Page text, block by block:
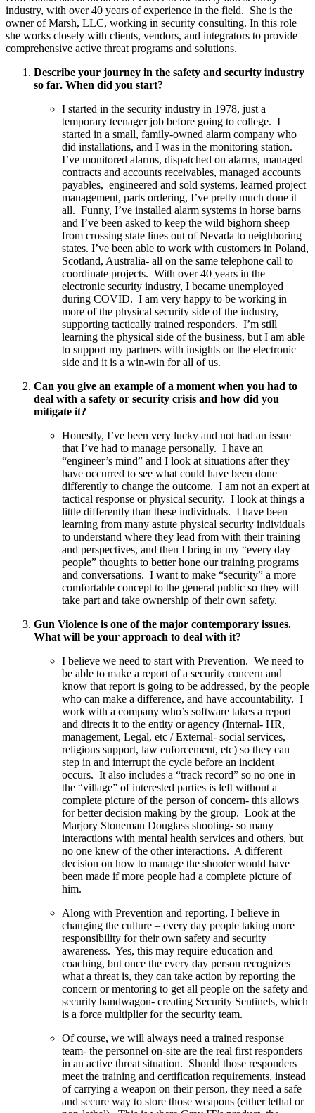
industry, with over 40 years of experience in the field. She is the
owner of Marsh, LLC, working in security consulting. In this role
she works closely with clients, vendors, and integrators to provide
comprehensive active threat programs and solutions.
Describe your journey in the safety and security industry
so far. When did you start?
I started in the security industry in 1978, just a
temporary teenager job before going to college. I
started in a small, family-owned alarm company who
did installations, and I was in the monitoring station.
I’ve monitored alarms, dispatched on alarms, managed
contracts and accounts receivables, managed accounts
payables, engineered and sold systems, learned project
management, parts ordering, I’ve pretty much done it
all. Funny, I’ve installed alarm systems in horse barns
and I’ve been asked to keep the wild bighorn sheep
from crossing state lines out of Nevada to neighboring
states. I’ve been able to work with customers in Poland,
Scotland, Australia- all on the same telephone call to
coordinate projects. With over 40 years in the
electronic security industry, I became unemployed
during COVID. I am very happy to be working in
more of the physical security side of the industry,
supporting tactically trained responders. I’m still
learning the physical side of the business, but I am able
to support my partners with insights on the electronic
side and it is a win-win for all of us.
Can you give an example of a moment when you had to
deal with a safety or security crisis and how did you
mitigate it?
Honestly, I’ve been very lucky and not had an issue
that I’ve had to manage personally. I have an
“engineer’s mind” and I look at situations after they
have occurred to see what could have been done
differently to change the outcome. I am not an expert at
tactical response or physical security. I look at things a
little differently than these individuals. I have been
learning from many astute physical security individuals
to understand where they lead from with their training
and perspectives, and then I bring in my “every day
people” thoughts to better hone our training programs
and conversations. I want to make “security” a more
comfortable concept to the general public so they will
take part and take ownership of their own safety.
Gun Violence is one of the major contemporary issues.
What will be your approach to deal with it?
I believe we need to start with Prevention. We need to
be able to make a report of a security concern and
know that report is going to be addressed, by the people
who can make a difference, and have accountability. I
work with a company who’s software takes a report
and directs it to the entity or agency (Internal- HR,
management, Legal, etc / External- social services,
religious support, law enforcement, etc) so they can
step in and interrupt the cycle before an incident
occurs. It also includes a “track record” so no one in
the “village” of interested parties is left without a
complete picture of the person of concern- this allows
for better decision making by the group. Look at the
Marjory Stoneman Douglass shooting- so many
interactions with mental health services and others, but
no one knew of the other interactions. A different
decision on how to manage the shooter would have
been made if more people had a complete picture of
him.
Along with Prevention and reporting, I believe in
changing the culture – every day people taking more
responsibility for their own safety and security
awareness. Yes, this may require education and
coaching, but once the every day person recognizes
what a threat is, they can take action by reporting the
concern or mentoring to get all people on the safety and
security bandwagon- creating Security Sentinels, which
is a force multiplier for the security team.
Of course, we will always need a trained response
team- the personnel on-site are the real first responders
in an active threat situation. Should those responders
meet the training and certification requirements, instead
of carrying a weapon on their person, they need a safe
and secure way to store those weapons (either lethal or